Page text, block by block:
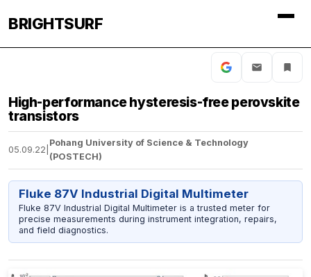
BRIGHTSURF
High-performance hysteresis-free perovskite
transistors
05.09.22
Pohang University of Science & Technology
(POSTECH)
Fluke 87V Industrial Digital Multimeter
Fluke 87V Industrial Digital Multimeter is a trusted meter for
precise measurements during instrument integration, repairs,
and field diagnostics.